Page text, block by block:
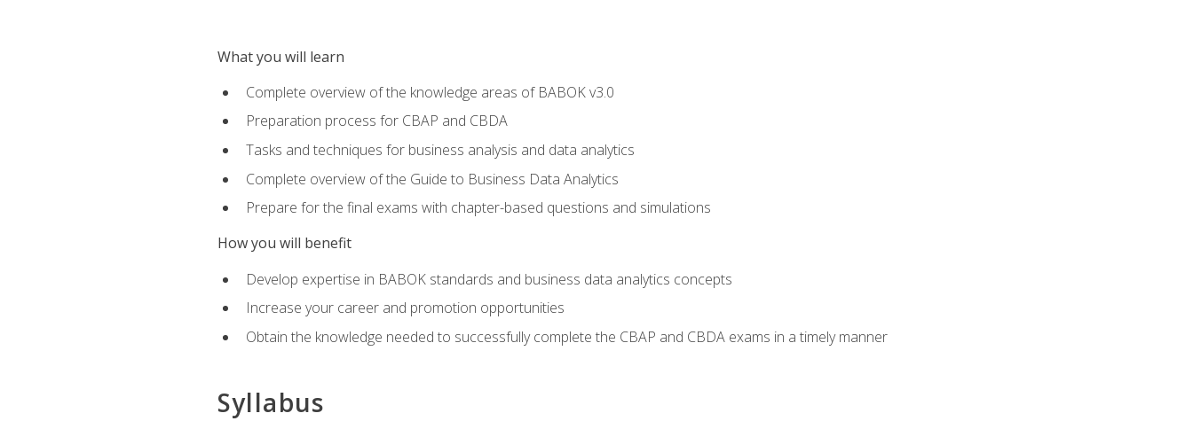
What you will learn
Complete overview of the knowledge areas of BABOK v3.0
Preparation process for CBAP and CBDA
Tasks and techniques for business analysis and data analytics
Complete overview of the Guide to Business Data Analytics
Prepare for the final exams with chapter-based questions and simulations
How you will benefit
Develop expertise in BABOK standards and business data analytics concepts
Increase your career and promotion opportunities
Obtain the knowledge needed to successfully complete the CBAP and CBDA exams in a timely manner
Syllabus